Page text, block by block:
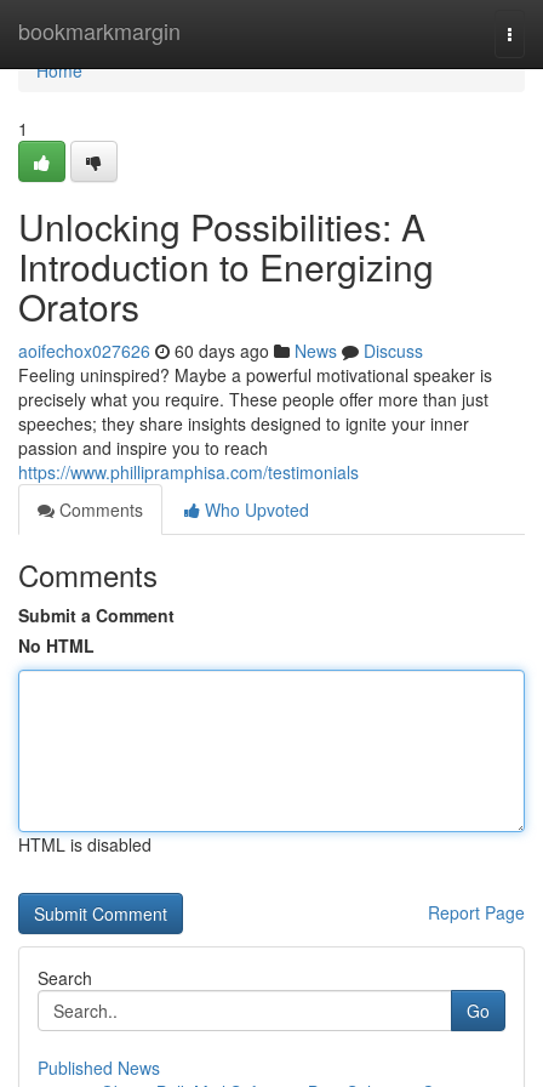
bookmarkmargin
Home
Home
1
Unlocking Possibilities: A
Introduction to Energizing
Orators
aoifechox027626 60 days ago News
Discuss
Feeling uninspired? Maybe a powerful motivational speaker is
precisely what you require. These people offer more than just
speeches; they share insights designed to ignite your inner
passion and inspire you to reach
https://www.phillipramphisa.com/testimonials
Comments
Who Upvoted
Comments
Submit a Comment
No HTML
HTML is disabled
Report Page
Search
Go
Published News